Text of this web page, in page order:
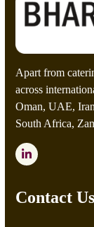
a
Apart from
across
Oman, UAE,
South Africa,
LinkedIn
Contact Us